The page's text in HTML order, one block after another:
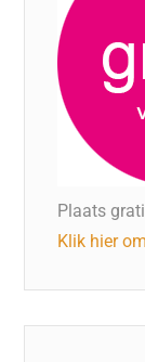
Plaats
Klik hier